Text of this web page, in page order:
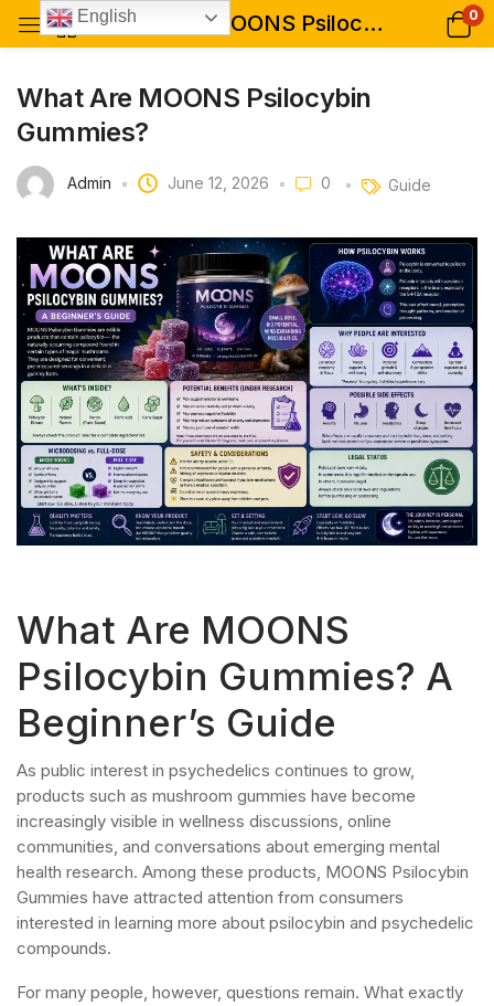
What Are MOONS Psilocybin Gummies? 0
What Are MOONS Psilocybin
Gummies?
Admin June 12, 2026 0 Guide
What Are MOONS
Psilocybin Gummies? A
Beginner’s Guide
As public interest in psychedelics continues to grow,
products such as mushroom gummies have become
increasingly visible in wellness discussions, online
communities, and conversations about emerging mental
health research. Among these products, MOONS Psilocybin
Gummies have attracted attention from consumers
interested in learning more about psilocybin and psychedelic
compounds.
For many people, however, questions remain. What exactly
English